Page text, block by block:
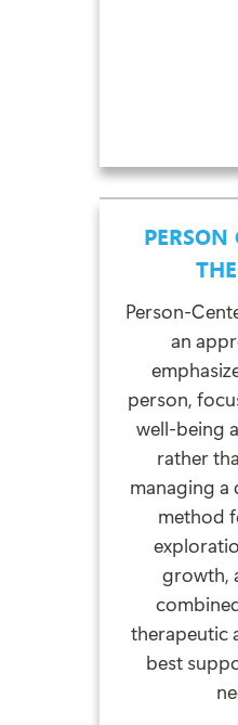
PERSON
Person-
an
person,
well-being
rather
managing a
method
growth,
therapeutic
best